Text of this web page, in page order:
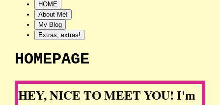
HOME
About Me!
My Blog
Extras, extras!
HOMEPAGE
HEY, NICE TO MEET YOU! I'm